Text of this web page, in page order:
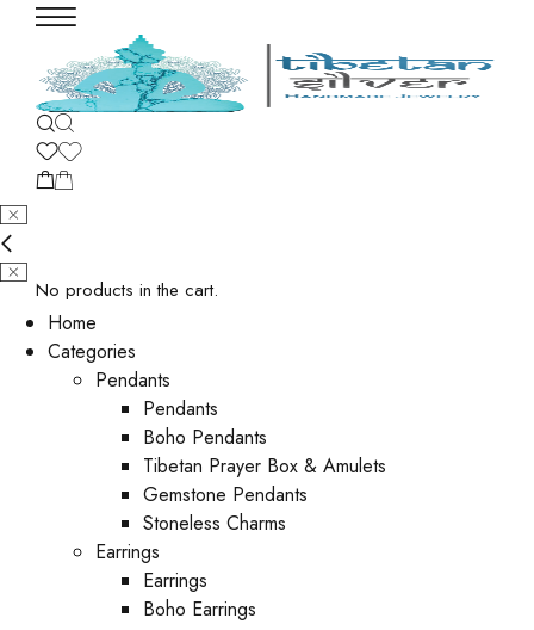
No products in the cart.
Home
Categories
Pendants
Pendants
Boho Pendants
Tibetan Prayer Box & Amulets
Gemstone Pendants
Stoneless Charms
Earrings
Earrings
Boho Earrings